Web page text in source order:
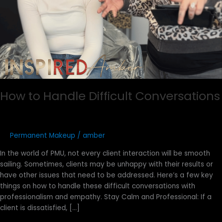
How to Handle Difficult Conversations
Permanent Makeup / amber
In the world of PMU, not every client interaction will be smooth
sailing. Sometimes, clients may be unhappy with their results or
have other issues that need to be addressed. Here’s a few key
things on how to handle these difficult conversations with
professionalism and empathy. Stay Calm and Professional: If a
client is dissatisfied, […]